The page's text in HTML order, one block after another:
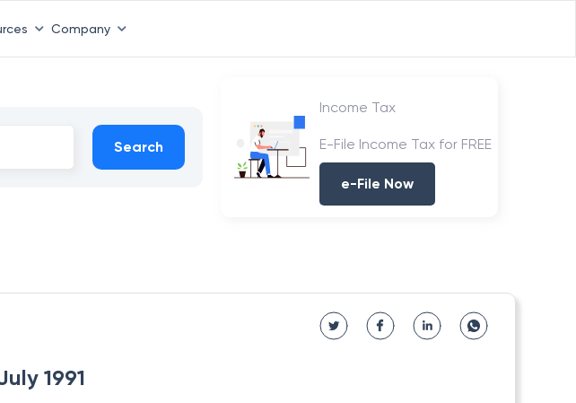
Company
Search
Income Tax
E-File Income Tax for FREE
e-File Now
1991